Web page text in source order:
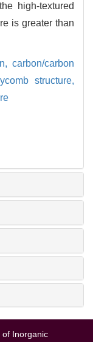
high-textured
is greater than
carbon/carbon
structure,
Inorganic